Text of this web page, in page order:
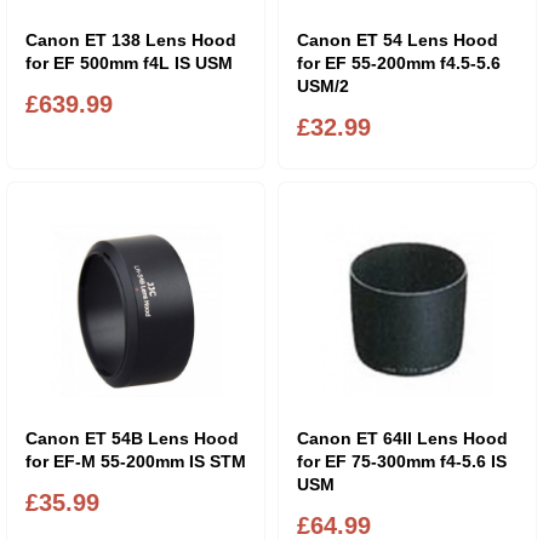
Canon ET 138 Lens Hood
for EF 500mm f4L IS USM
£639.99
Canon ET 54 Lens Hood
for EF 55-200mm f4.5-5.6
USM/2
£32.99
Canon ET 54B Lens Hood
for EF-M 55-200mm IS STM
£35.99
Canon ET 64II Lens Hood
for EF 75-300mm f4-5.6 IS
USM
£64.99